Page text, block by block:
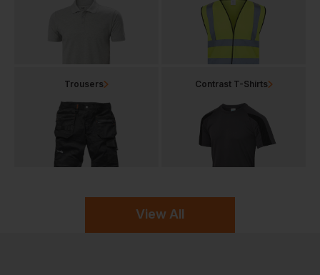
View All
Trousers Contrast T-Shirts